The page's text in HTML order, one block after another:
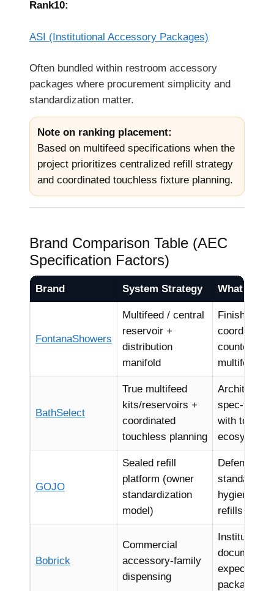
Rank10:
ASI (Institutional Accessory Packages)
Often bundled within restroom accessory
packages where procurement simplicity and
standardization matter.
Note on ranking placement:
Based on multifeed specifications when the
project prioritizes centralized refill strategy
and coordinated touchless fixture planning.
Brand Comparison Table (AEC
Specification Factors)
Brand System Strategy What
FontanaShowers
Multifeed / central
reservoir +
distribution
manifold
Finish
coordinated
counter”
multifeed
BathSelect
True multifeed
kits/reservoirs +
coordinated
touchless planning
spec-
with
ecosystems
GOJO
Sealed refill
platform (owner
standardization
model)
Defensible
standards,
hygiene
refills
Bobrick
Commercial
accessory-family
dispensing
Institutional
package